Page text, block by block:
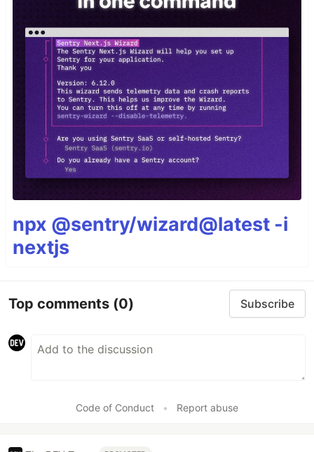
npx @sentry/wizard@latest -i
nextjs
Top comments (0) Subscribe
Code of Conduct • Report abuse